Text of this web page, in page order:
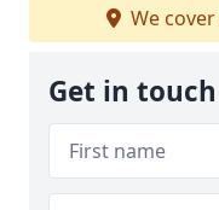
We cover
Get in touch